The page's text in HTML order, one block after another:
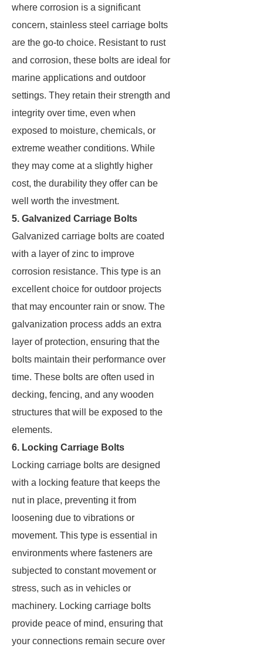
where corrosion is a significant
concern, stainless steel carriage bolts
are the go-to choice. Resistant to rust
and corrosion, these bolts are ideal for
marine applications and outdoor
settings. They retain their strength and
integrity over time, even when
exposed to moisture, chemicals, or
extreme weather conditions. While
they may come at a slightly higher
cost, the durability they offer can be
well worth the investment.
5. Galvanized Carriage Bolts
Galvanized carriage bolts are coated
with a layer of zinc to improve
corrosion resistance. This type is an
excellent choice for outdoor projects
that may encounter rain or snow. The
galvanization process adds an extra
layer of protection, ensuring that the
bolts maintain their performance over
time. These bolts are often used in
decking, fencing, and any wooden
structures that will be exposed to the
elements.
6. Locking Carriage Bolts
Locking carriage bolts are designed
with a locking feature that keeps the
nut in place, preventing it from
loosening due to vibrations or
movement. This type is essential in
environments where fasteners are
subjected to constant movement or
stress, such as in vehicles or
machinery. Locking carriage bolts
provide peace of mind, ensuring that
your connections remain secure over